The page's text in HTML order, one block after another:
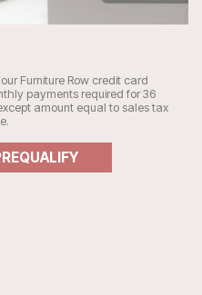
Furniture Row credit card
payments required for 36
amount equal to sales tax